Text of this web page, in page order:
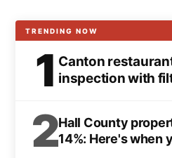
TRENDING NOW
1 Canton
inspection with
2Hall County
14%: Here's when